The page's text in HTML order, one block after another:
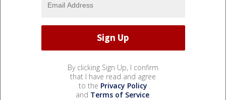
By clicking Sign Up, I confirm
that I have read and agree
to the Privacy Policy
and Terms of Service.